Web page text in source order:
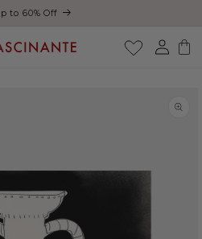
on orders over €200
Log
in
Cart